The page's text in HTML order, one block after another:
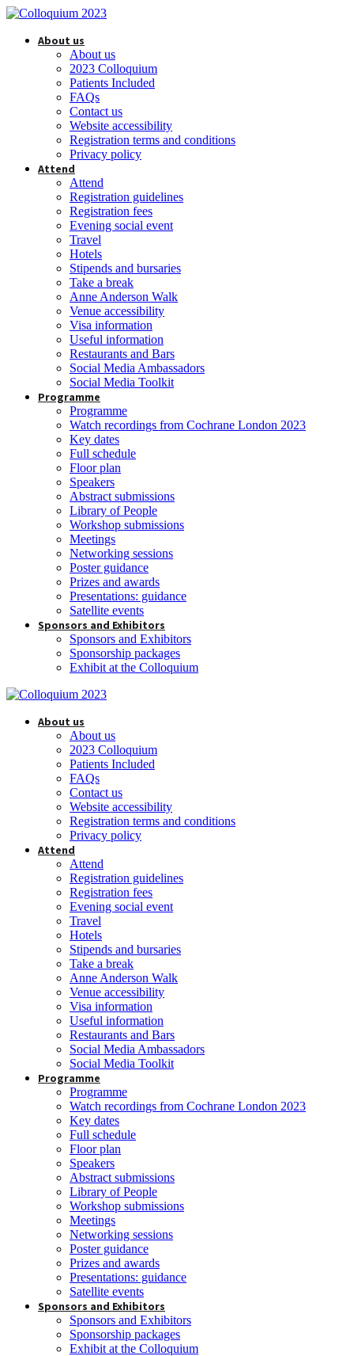
About us
About us
2023 Colloquium
Patients Included
FAQs
Contact us
Website accessibility
Registration terms and conditions
Privacy policy
Attend
Attend
Registration guidelines
Registration fees
Evening social event
Travel
Hotels
Stipends and bursaries
Take a break
Anne Anderson Walk
Venue accessibility
Visa information
Useful information
Restaurants and Bars
Social Media Ambassadors
Social Media Toolkit
Programme
Programme
Watch recordings from Cochrane London 2023
Key dates
Full schedule
Floor plan
Speakers
Abstract submissions
Library of People
Workshop submissions
Meetings
Networking sessions
Poster guidance
Prizes and awards
Presentations: guidance
Satellite events
Sponsors and Exhibitors
Sponsors and Exhibitors
Sponsorship packages
Exhibit at the Colloquium
About us
About us
2023 Colloquium
Patients Included
FAQs
Contact us
Website accessibility
Registration terms and conditions
Privacy policy
Attend
Attend
Registration guidelines
Registration fees
Evening social event
Travel
Hotels
Stipends and bursaries
Take a break
Anne Anderson Walk
Venue accessibility
Visa information
Useful information
Restaurants and Bars
Social Media Ambassadors
Social Media Toolkit
Programme
Programme
Watch recordings from Cochrane London 2023
Key dates
Full schedule
Floor plan
Speakers
Abstract submissions
Library of People
Workshop submissions
Meetings
Networking sessions
Poster guidance
Prizes and awards
Presentations: guidance
Satellite events
Sponsors and Exhibitors
Sponsors and Exhibitors
Sponsorship packages
Exhibit at the Colloquium